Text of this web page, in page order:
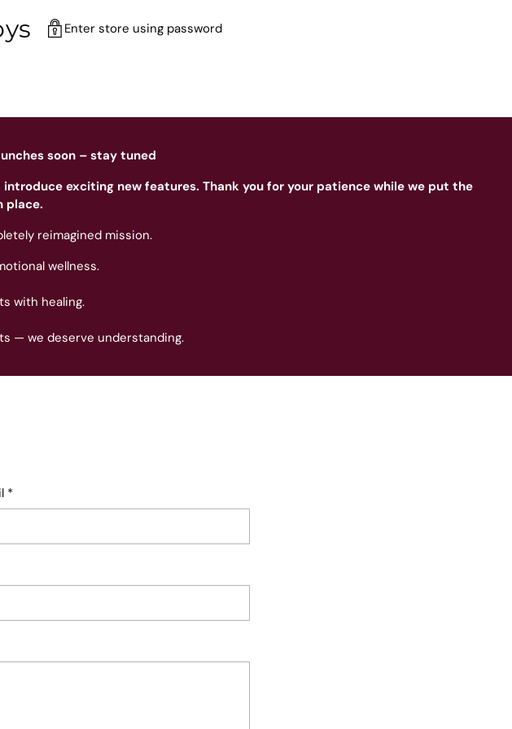
Enter store using password
soon – stay tuned
exciting new features. Thank you for your patience while we put the
place.
reimagined mission.
wellness.
with healing.
— we deserve understanding.
*